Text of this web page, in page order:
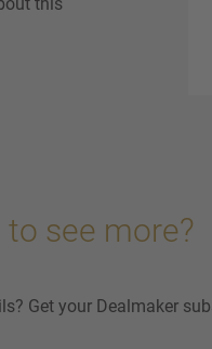
to see more?
Get your Dealmaker